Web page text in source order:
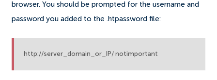
browser. You should be prompted for the username and
password you added to the .htpassword file:
http://server_domain_or_IP/ notimportant